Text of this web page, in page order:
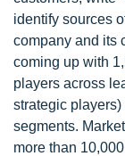
identify sources
company and its
coming up with
players across
strategic
segments.
more than